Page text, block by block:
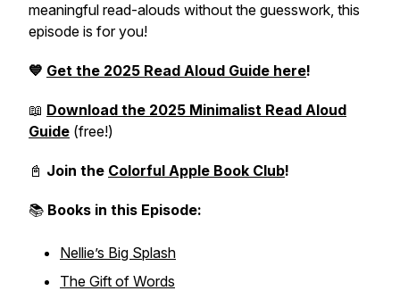
meaningful read-alouds without the guesswork, this
episode is for you!
💙 Get the 2025 Read Aloud Guide here!
📖 Download the 2025 Minimalist Read Aloud
Guide (free!)
📓 Join the Colorful Apple Book Club!
📚 Books in this Episode:
Nellie’s Big Splash
The Gift of Words